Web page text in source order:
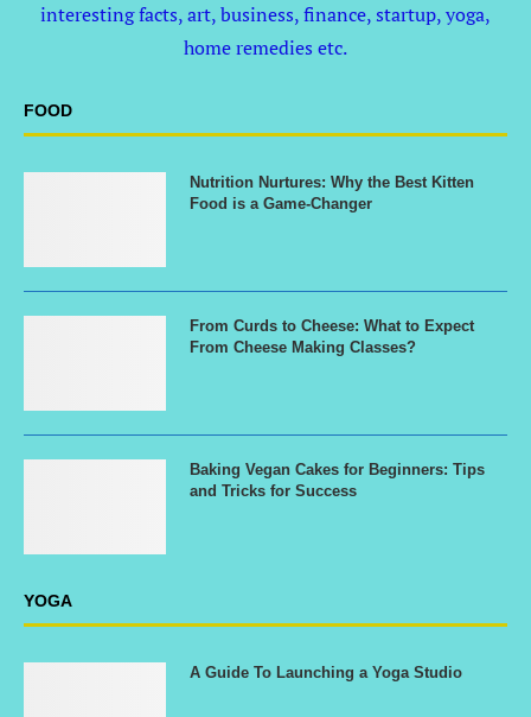
interesting facts, art, business, finance, startup, yoga,
home remedies etc.
FOOD
Nutrition Nurtures: Why the Best Kitten
Food is a Game-Changer
From Curds to Cheese: What to Expect
From Cheese Making Classes?
Baking Vegan Cakes for Beginners: Tips
and Tricks for Success
YOGA
A Guide To Launching a Yoga Studio